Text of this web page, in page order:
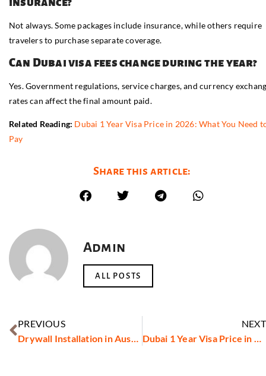
Not always. Some packages include insurance, while others require
travelers to purchase separate coverage.
Can Dubai visa fees change during the year?
Yes. Government regulations, service charges, and currency
rates can affect the final amount paid.
Related Reading: Dubai 1 Year Visa Price in 2026: What You Need
Pay
Share this article:
Admin
ALL POSTS
PREVIOUS
Drywall Installation in Austin, TX
NEXT
Dubai 1 Year Visa Price in 2026: What You Need to Pay